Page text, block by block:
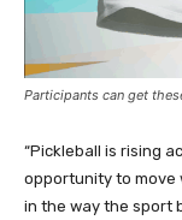
Participants can get
“Pickleball is rising
opportunity to move
in the way the sport